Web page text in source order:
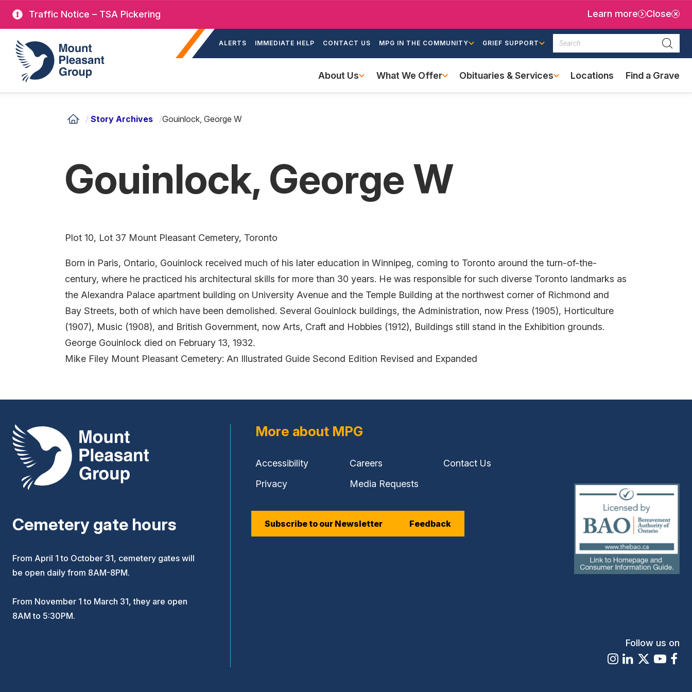
Skip
main
content
main
Traffic Notice – TSA Pickering Learn more Close
Mount Pleasant Group ALERTS IMMEDIATE HELP CONTACT US MPG IN THE COMMUNITY GRIEF SUPPORT
Search
navigation
About Us What We Offer Obituaries & Services Locations Find a Grave
(external
link)
/ Story Archives /Gouinlock, George W
Gouinlock, George W
Plot 10, Lot 37 Mount Pleasant Cemetery, Toronto
Born in Paris, Ontario, Gouinlock received much of his later education in Winnipeg, coming to Toronto around the turn-of-the-
century, where he practiced his architectural skills for more than 30 years. He was responsible for such diverse Toronto landmarks as
the Alexandra Palace apartment building on University Avenue and the Temple Building at the northwest corner of Richmond and
Bay Streets, both of which have been demolished. Several Gouinlock buildings, the Administration, now Press (1905), Horticulture
(1907), Music (1908), and British Government, now Arts, Craft and Hobbies (1912), Buildings still stand in the Exhibition grounds.
George Gouinlock died on February 13, 1932.
Mike Filey Mount Pleasant Cemetery: An Illustrated Guide Second Edition Revised and Expanded
Mount Pleasant Group
Cemetery gate hours
From April 1 to October 31, cemetery gates will
be open daily from 8AM-8PM.
From November 1 to March 31, they are open
8AM to 5:30PM.
More about MPG
Accessibility Careers
Contact Us
Privacy
Media Requests
Subscribe to our Newsletter Feedback
(external
link)
Follow us on
Instagram
LinkedIn
X